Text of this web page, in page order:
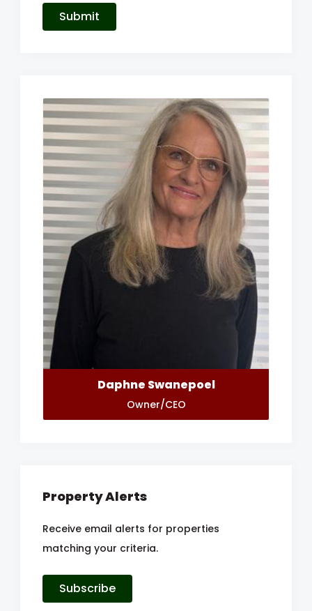
Daphne Swanepoel
Owner/CEO
Property Alerts
Receive email alerts for properties
matching your criteria.
Subscribe